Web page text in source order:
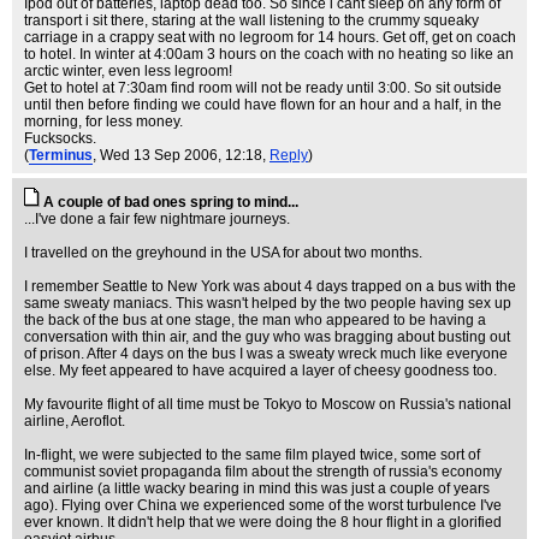
Ipod out of batteries, laptop dead too. So since i cant sleep on any form of
transport i sit there, staring at the wall listening to the crummy squeaky
carriage in a crappy seat with no legroom for 14 hours. Get off, get on coach
to hotel. In winter at 4:00am 3 hours on the coach with no heating so like an
arctic winter, even less legroom!
Get to hotel at 7:30am find room will not be ready until 3:00. So sit outside
until then before finding we could have flown for an hour and a half, in the
morning, for less money.
Fucksocks.
(Terminus, Wed 13 Sep 2006, 12:18, Reply)
A couple of bad ones spring to mind...
...I've done a fair few nightmare journeys.
I travelled on the greyhound in the USA for about two months.
I remember Seattle to New York was about 4 days trapped on a bus with the
same sweaty maniacs. This wasn't helped by the two people having sex up
the back of the bus at one stage, the man who appeared to be having a
conversation with thin air, and the guy who was bragging about busting out
of prison. After 4 days on the bus I was a sweaty wreck much like everyone
else. My feet appeared to have acquired a layer of cheesy goodness too.
My favourite flight of all time must be Tokyo to Moscow on Russia's national
airline, Aeroflot.
In-flight, we were subjected to the same film played twice, some sort of
communist soviet propaganda film about the strength of russia's economy
and airline (a little wacky bearing in mind this was just a couple of years
ago). Flying over China we experienced some of the worst turbulence I've
ever known. It didn't help that we were doing the 8 hour flight in a glorified